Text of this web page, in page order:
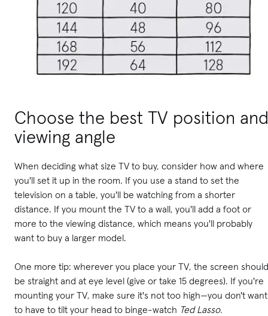
Choose the best TV position and
viewing angle
When deciding what size TV to buy, consider how and where
you'll set it up in the room. If you use a stand to set the
television on a table, you'll be watching from a shorter
distance. If you mount the TV to a wall, you'll add a foot or
more to the viewing distance, which means you'll probably
want to buy a larger model.
One more tip: wherever you place your TV, the screen should
be straight and at eye level (give or take 15 degrees). If you're
mounting your TV, make sure it's not too high—you don't want
to have to tilt your head to binge-watch Ted Lasso.